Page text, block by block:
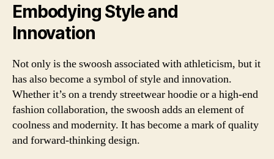
Embodying Style and
Innovation
Not only is the swoosh associated with athleticism, but it
has also become a symbol of style and innovation.
Whether it’s on a trendy streetwear hoodie or a high-end
fashion collaboration, the swoosh adds an element of
coolness and modernity. It has become a mark of quality
and forward-thinking design.